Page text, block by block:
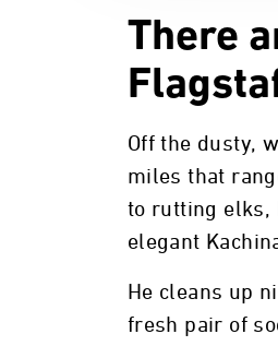
There
Off the dusty,
miles that
to rutting elks,
elegant
He cleans up
fresh pair of